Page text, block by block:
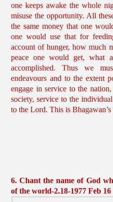
one keeps awake the whole
misuse the opportunity. All
the same money that one
one would use that for
account of hunger, how much
peace one would get, what
accomplished. Thus we
endeavours and to the extent
engage in service to the
society, service to the
to the Lord. This is
6. Chant the name of God
of the world-2.18-1977 Feb 16